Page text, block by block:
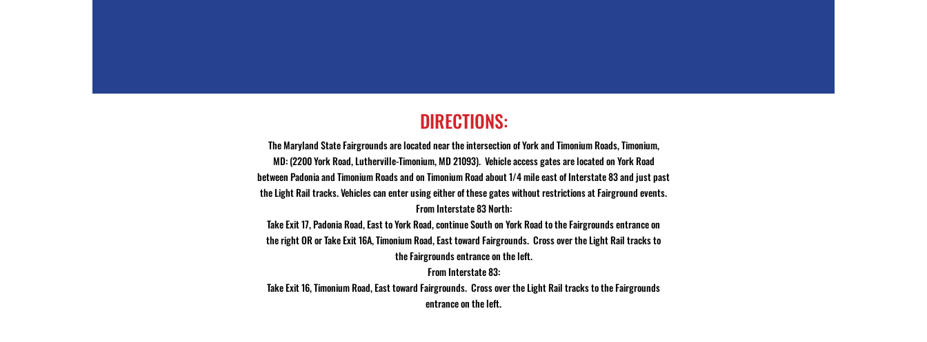
DIRECTIONS:
The Maryland State Fairgrounds are located near the intersection of York and Timonium Roads, Timonium,
MD: (2200 York Road, Lutherville-Timonium, MD 21093). Vehicle access gates are located on York Road
between Padonia and Timonium Roads and on Timonium Road about 1/4 mile east of Interstate 83 and just past
the Light Rail tracks. Vehicles can enter using either of these gates without restrictions at Fairground events.
From Interstate 83 North:
Take Exit 17, Padonia Road, East to York Road, continue South on York Road to the Fairgrounds entrance on
the right OR or Take Exit 16A, Timonium Road, East toward Fairgrounds. Cross over the Light Rail tracks to
the Fairgrounds entrance on the left.
From Interstate 83:
Take Exit 16, Timonium Road, East toward Fairgrounds. Cross over the Light Rail tracks to the Fairgrounds
entrance on the left.